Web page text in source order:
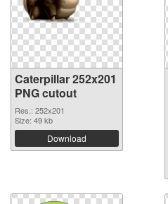
Caterpillar 252x201
PNG cutout
Res.: 252x201
Size: 49 kb
Download